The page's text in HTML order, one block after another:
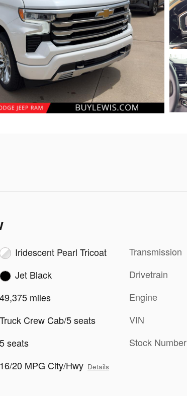
Iridescent Pearl Tricoat
Jet Black
49,375 miles
Truck Crew Cab/5 seats
5 seats
16/20 MPG City/Hwy Details
Transmission
Drivetrain
Engine
VIN
Stock Number